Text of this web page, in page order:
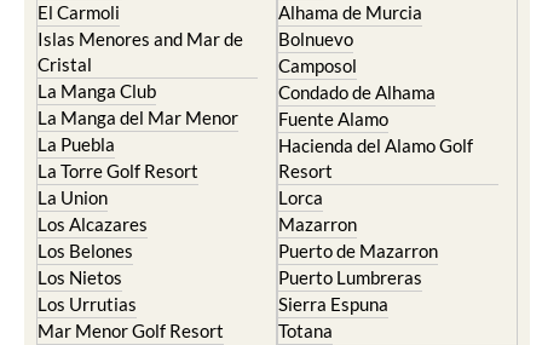
El Carmoli
Islas Menores and Mar de
Cristal
La Manga Club
La Manga del Mar Menor
La Puebla
La Torre Golf Resort
La Union
Los Alcazares
Los Belones
Los Nietos
Los Urrutias
Mar Menor Golf Resort
Alhama de Murcia
Bolnuevo
Camposol
Condado de Alhama
Fuente Alamo
Hacienda del Alamo Golf
Resort
Lorca
Mazarron
Puerto de Mazarron
Puerto Lumbreras
Sierra Espuna
Totana